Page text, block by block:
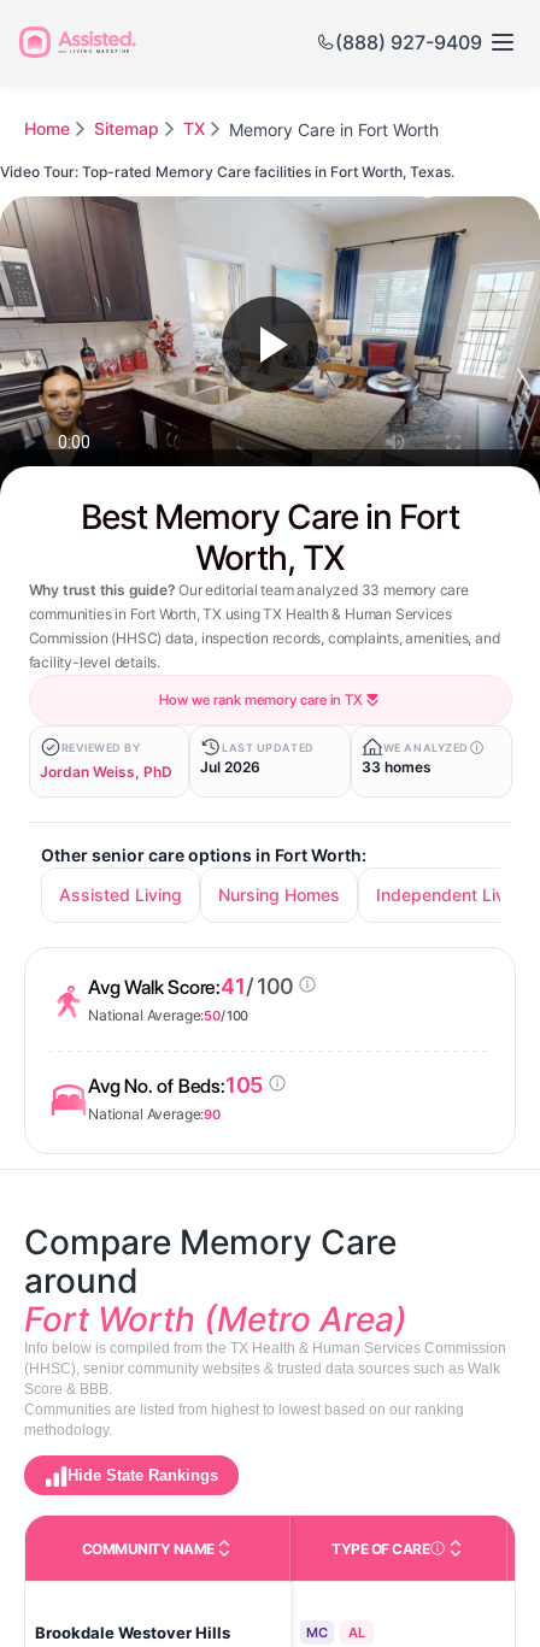
(888) 927-9409
Home Sitemap TX Memory Care in Fort Worth
Best Memory Care in Fort
Worth, TX
Why trust this guide? Our editorial team analyzed 33 memory care
communities in Fort Worth, TX using TX Health & Human Services
Commission (HHSC) data, inspection records, complaints, amenities, and
facility-level details.
How we rank memory care in TX
REVIEWED BY
Jordan Weiss, PhD
LAST UPDATED
Jul 2026
WE ANALYZED
33 homes
Other senior care options in Fort Worth:
Assisted Living
Nursing Homes Independent Living
Video Tour: Top-rated Memory Care facilities in Fort Worth, Texas.
Watch this Video to see Fort Worth's Top-rated Senior Communities
Avg Walk Score:41/ 100
National Average:50/ 100
Avg No. of Beds:105
National Average:90
Compare Memory Care
around
Fort Worth (Metro Area)
Info below is compiled from the TX Health & Human Services Commission
(HHSC), senior community websites & trusted data sources such as Walk
Score & BBB.
Communities are listed from highest to lowest based on our ranking
methodology.
Hide State Rankings
COMMUNITY NAME TYPE OF CARECare Types in This
Brookdale Westover Hills MC AL